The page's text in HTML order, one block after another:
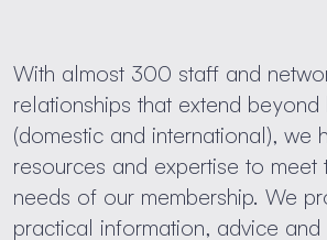
With almost 300 staff and
relationships that extend beyond
(domestic and international), we
resources and expertise to meet
needs of our membership. We
practical information, advice